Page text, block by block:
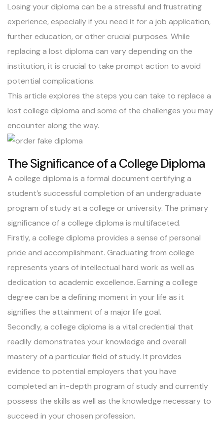
Losing your diploma can be a stressful and frustrating
experience, especially if you need it for a job application,
further education, or other crucial purposes. While
replacing a lost diploma can vary depending on the
institution, it is crucial to take prompt action to avoid
potential complications.
This article explores the steps you can take to replace a
lost college diploma and some of the challenges you may
encounter along the way.
The Significance of a College Diploma
A college diploma is a formal document certifying a
student’s successful completion of an undergraduate
program of study at a college or university. The primary
significance of a college diploma is multifaceted.
Firstly, a college diploma provides a sense of personal
pride and accomplishment. Graduating from college
represents years of intellectual hard work as well as
dedication to academic excellence. Earning a college
degree can be a defining moment in your life as it
signifies the attainment of a major life goal.
Secondly, a college diploma is a vital credential that
readily demonstrates your knowledge and overall
mastery of a particular field of study. It provides
evidence to potential employers that you have
completed an in-depth program of study and currently
possess the skills as well as the knowledge necessary to
succeed in your chosen profession.